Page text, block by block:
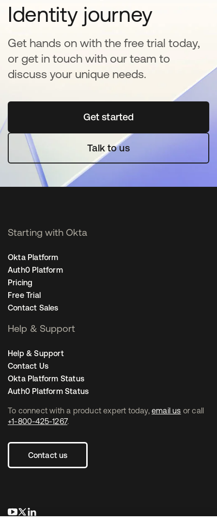
Identity journey
Get hands on with the free trial today,
or get in touch with our team to
discuss your unique needs.
Get startedopens in a new tab
Talk to us
To connect with a product expert today, email us or call
+1-800-425-1267.
Contact us
opens in a new tab
opens in a new tab
Starting with Okta
Okta Platform
Auth0 Platform
Pricing
Free Trial
Contact Sales
Help & Support
Help & Support
Contact Us
Okta Platform Status
Auth0 Platform Status